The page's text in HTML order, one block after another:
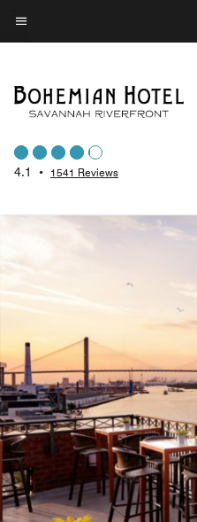
Skip
to
content
Menu text
4.1 • 1541 Reviews